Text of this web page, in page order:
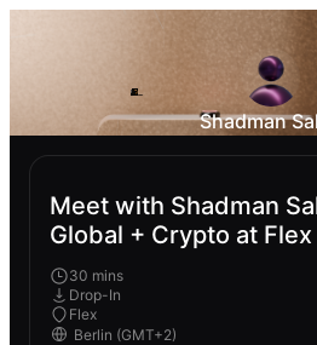
Shadman
Meet with Shadman
Global + Crypto at Flex
30 mins
Drop-In
Flex